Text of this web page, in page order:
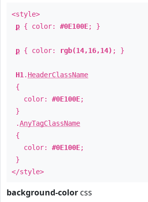
<style>
p { color: #0E100E; }
p { color: rgb(14,16,14) ; }
H1 . HeaderClassName
{
color: #0E100E;
}
.AnyTagClassName
{
color: #0E100E;
}
</style>
background-color css